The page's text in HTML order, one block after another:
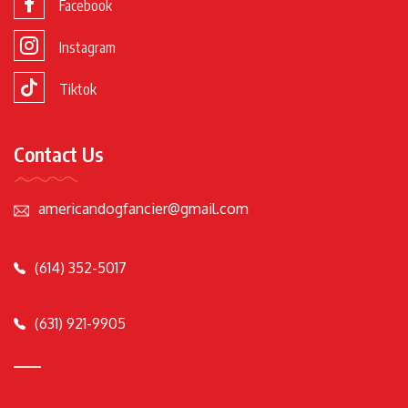
Facebook
Instagram
Tiktok
Contact Us
americandogfancier@gmail.com
(614) 352-5017
(631) 921-9905